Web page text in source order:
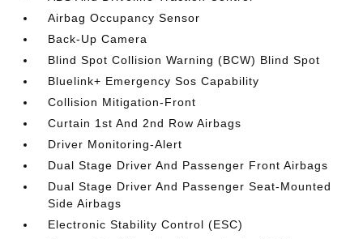
Airbag Occupancy Sensor
Back-Up Camera
Blind Spot Collision Warning (BCW) Blind Spot
Bluelink+ Emergency Sos Capability
Collision Mitigation-Front
Curtain 1st And 2nd Row Airbags
Driver Monitoring-Alert
Dual Stage Driver And Passenger Front Airbags
Dual Stage Driver And Passenger Seat-Mounted
Side Airbags
Electronic Stability Control (ESC)